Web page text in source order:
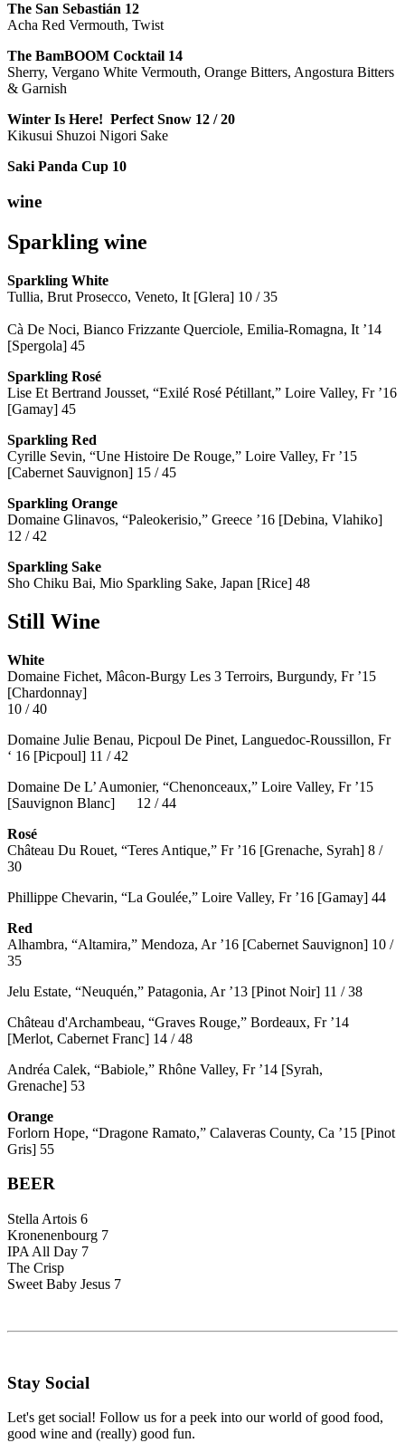
The San Sebastián 12
Acha Red Vermouth, Twist
The BamBOOM Cocktail 14
Sherry, Vergano White Vermouth, Orange Bitters, Angostura Bitters
& Garnish
Winter Is Here! Perfect Snow 12 / 20
Kikusui Shuzoi Nigori Sake
Saki Panda Cup 10
wine
Sparkling wine
Sparkling White
Tullia, Brut Prosecco, Veneto, It [Glera] 10 / 35
Cà De Noci, Bianco Frizzante Querciole, Emilia-Romagna, It ’14
[Spergola] 45
Sparkling Rosé
Lise Et Bertrand Jousset, “Exilé Rosé Pétillant,” Loire Valley, Fr ’16
[Gamay] 45
Sparkling Red
Cyrille Sevin, “Une Histoire De Rouge,” Loire Valley, Fr ’15
[Cabernet Sauvignon] 15 / 45
Sparkling Orange
Domaine Glinavos, “Paleokerisio,” Greece ’16 [Debina, Vlahiko]
12 / 42
Sparkling Sake
Sho Chiku Bai, Mio Sparkling Sake, Japan [Rice] 48
Still Wine
White
Domaine Fichet, Mâcon-Burgy Les 3 Terroirs, Burgundy, Fr ’15
[Chardonnay]
10 / 40
Domaine Julie Benau, Picpoul De Pinet, Languedoc-Roussillon, Fr
‘ 16 [Picpoul] 11 / 42
Domaine De L’ Aumonier, “Chenonceaux,” Loire Valley, Fr ’15
[Sauvignon Blanc] 12 / 44
Rosé
Château Du Rouet, “Teres Antique,” Fr ’16 [Grenache, Syrah] 8 /
30
Phillippe Chevarin, “La Goulée,” Loire Valley, Fr ’16 [Gamay] 44
Red
Alhambra, “Altamira,” Mendoza, Ar ’16 [Cabernet Sauvignon] 10 /
35
Jelu Estate, “Neuquén,” Patagonia, Ar ’13 [Pinot Noir] 11 / 38
Château d'Archambeau, “Graves Rouge,” Bordeaux, Fr ’14
[Merlot, Cabernet Franc] 14 / 48
Andréa Calek, “Babiole,” Rhône Valley, Fr ’14 [Syrah,
Grenache] 53
Orange
Forlorn Hope, “Dragone Ramato,” Calaveras County, Ca ’15 [Pinot
Gris] 55
BEER
Stella Artois 6
Kronenenbourg 7
IPA All Day 7
The Crisp
Sweet Baby Jesus 7
Stay Social
Let's get social! Follow us for a peek into our world of good food,
good wine and (really) good fun.